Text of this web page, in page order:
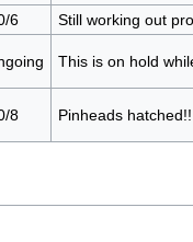
6 Still working out
This is on hold
8 Pinheads